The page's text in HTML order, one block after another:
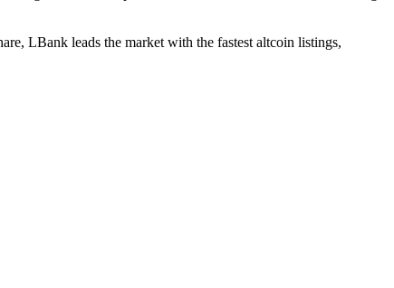
LBank leads the market with the fastest altcoin listings,